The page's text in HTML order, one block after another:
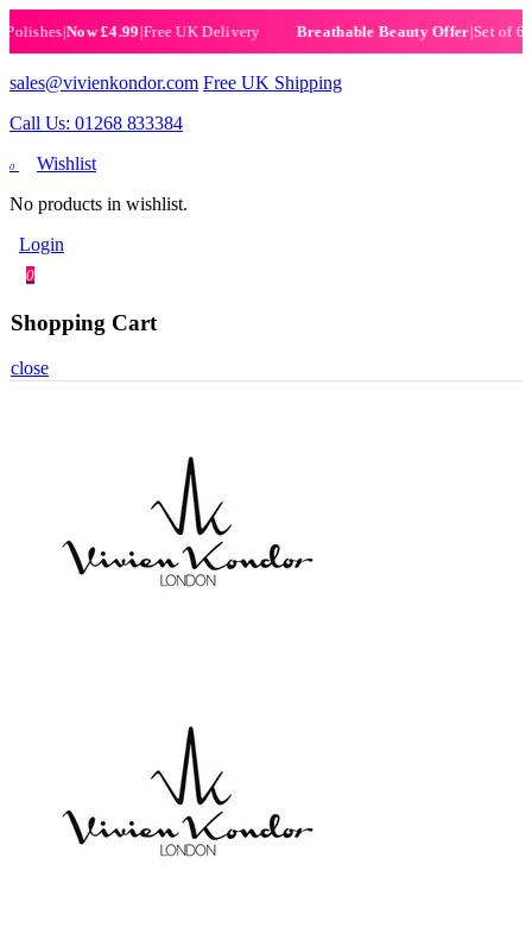
|Now £4.99|Free UK Delivery Breathable Beauty Offer|Set of 6
sales@vivienkondor.com Free UK Shipping
Call Us: 01268 833384
0
Wishlist
No products in wishlist.
Login
0
Shopping Cart
close